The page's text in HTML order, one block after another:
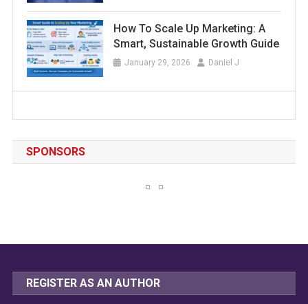
How To Scale Up Marketing: A
Smart, Sustainable Growth Guide
January 29, 2026 Daniel J
SPONSORS
REGISTER AS AN AUTHOR